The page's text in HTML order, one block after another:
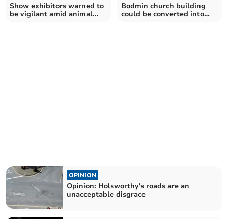
Show exhibitors warned to
be vigilant amid animal
Bodmin church building
could be converted into
OPINION
Opinion: Holsworthy's roads are an
unacceptable disgrace